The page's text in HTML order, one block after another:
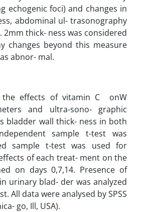
echogenic foci) and changes in
abdominal ul- trasonography
thick- ness was considered
changes beyond this measure
abnor- mal.
the effects of vitamin C onW
and ultra-sono- graphic
bladder wall thick- ness in both
sample t-test was
sample t-test was used for
of each treat- ment on the
on days 0,7,14. Presence of
urinary blad- der was analyzed
All data were analysed by SPSS
go, Ill, USA).